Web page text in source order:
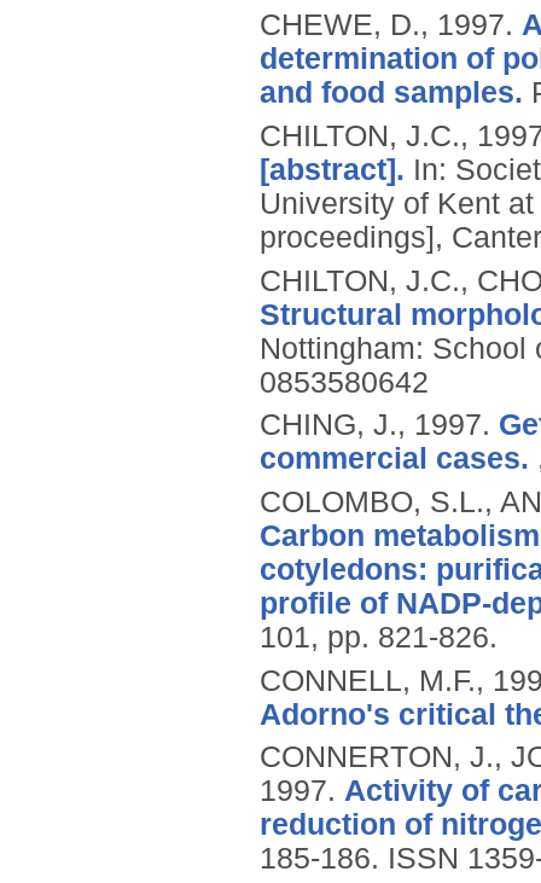
CHEWE, D., 1997.
determination of
and food samples.
CHILTON, J.C.,
[abstract]. In:
University of Kent
proceedings],
CHILTON, J.C.,
Structural
Nottingham:
0853580642
CHING, J., 1997.
commercial cases.
COLOMBO, S.L.,
Carbon
cotyledons:
profile of NADP-
101, pp. 821-826.
CONNELL, M.F.,
Adorno's critical
CONNERTON, J.,
1997. Activity of
reduction of
185-186. ISSN